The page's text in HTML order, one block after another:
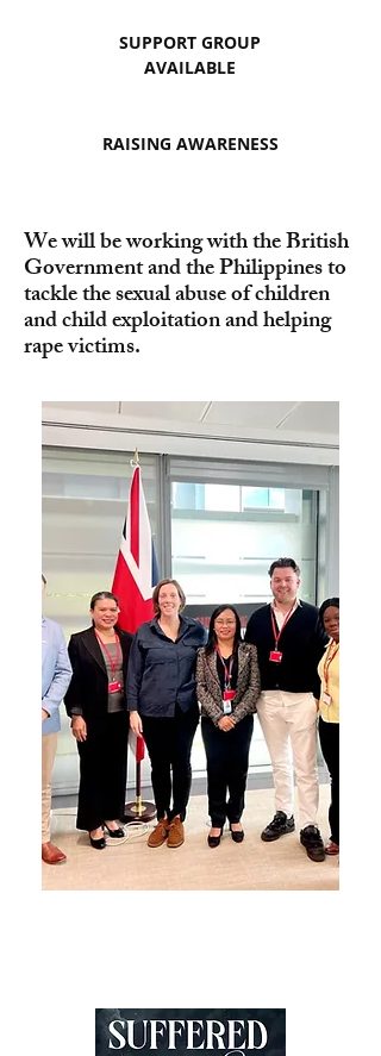
SUPPORT GROUP
AVAILABLE
RAISING AWARENESS
We will be working with the British
Government and the Philippines to
tackle the sexual abuse of children
and child exploitation and helping
rape victims.